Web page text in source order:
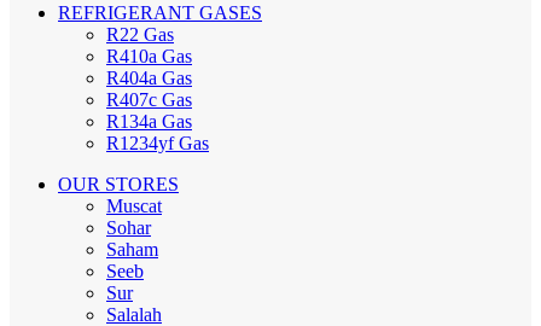
REFRIGERANT GASES
R22 Gas
R410a Gas
R404a Gas
R407c Gas
R134a Gas
R1234yf Gas
OUR STORES
Muscat
Sohar
Saham
Seeb
Sur
Salalah